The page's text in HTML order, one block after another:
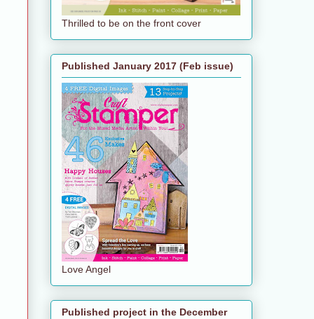
Thrilled to be on the front cover
Published January 2017 (Feb issue)
Love Angel
Published project in the December